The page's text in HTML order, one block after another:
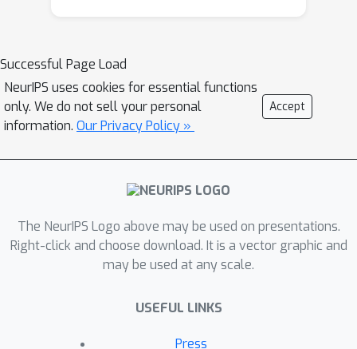
models.To defend the models from
the stated ’lies’, we put forward an
unsupervisedframework based on
Gaussian mixture modeling and obtain
improvement with 3%against the
language prefix and 12% against the
Successful Page Load
NeurIPS uses cookies for essential functions
only. We do not sell your personal
information. Our Privacy Policy »
Accept
The NeurIPS Logo above may be used on presentations.
Right-click and choose download. It is a vector graphic and
may be used at any scale.
USEFUL LINKS
Press